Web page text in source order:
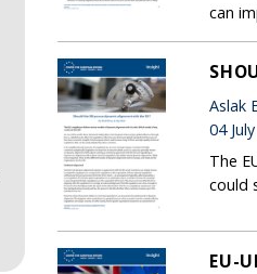
can
Aslak
04
The
could
EU-